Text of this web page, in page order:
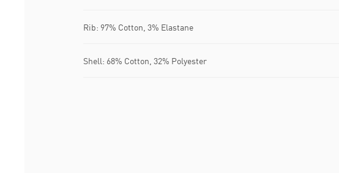
Rib: 97% Cotton, 3% Elastane
Shell: 68% Cotton, 32% Polyester